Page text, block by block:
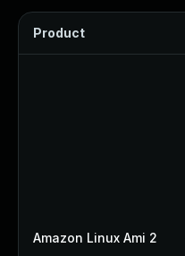
Product
Amazon Linux Ami 2